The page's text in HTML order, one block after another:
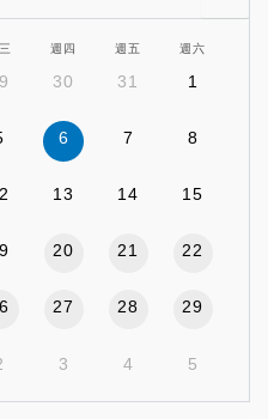
週四 週五 週六
30 31 1
6 7 8
13 14 15
20 21 22
27 28 29
3 4 5